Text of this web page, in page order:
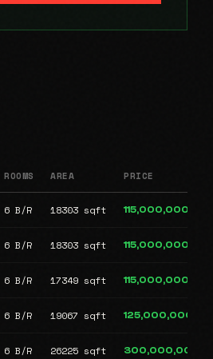
ROOMS AREA PRICE
6 B/R 18303 sqft 115,000,000
6 B/R 18303 sqft 115,000,000
6 B/R 17349 sqft 115,000,000
6 B/R 19067 sqft 125,000,000
6 B/R 26225 sqft 300,000,000